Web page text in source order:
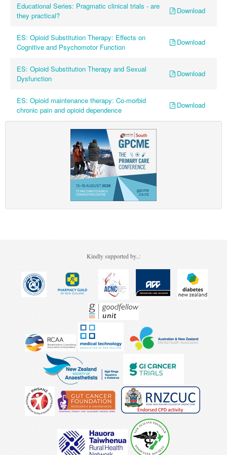
Educational Series: Pragmatic clinical trials - are
they practical?
Download
ES: Opioid Substitution Therapy: Effects on
Cognitive and Psychomotor Function
Download
ES: Opioid Substitution Therapy and Sexual
Dysfunction
Download
ES: Opioid maintenance therapy: Co-morbid
chronic pain and opioid dependence
Download
Kindly supported by..: